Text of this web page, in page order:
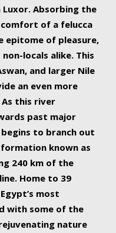
Absorbing the
of a felucca
epitome of pleasure,
locals alike. This
and larger Nile
an even more
As this river
past major
to branch out
known as
240 km of the
Home to 39
most
with some of the
nature